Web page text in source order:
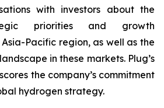
with investors about the
priorities and growth
Pacific region, as well as the
in these markets. Plug’s
the company’s commitment
hydrogen strategy.